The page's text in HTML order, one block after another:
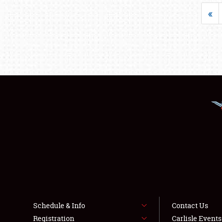
«
Schedule & Info
Registration
Contact Us
Carlisle